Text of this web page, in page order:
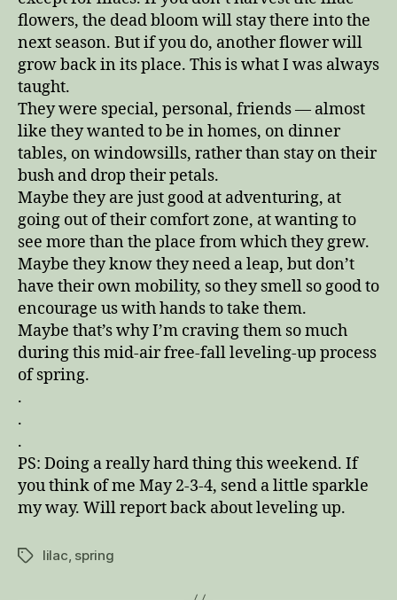
flowers, the dead bloom will stay there into the
next season. But if you do, another flower will
grow back in its place. This is what I was always
taught.
They were special, personal, friends — almost
like they wanted to be in homes, on dinner
tables, on windowsills, rather than stay on their
bush and drop their petals.
Maybe they are just good at adventuring, at
going out of their comfort zone, at wanting to
see more than the place from which they grew.
Maybe they know they need a leap, but don’t
have their own mobility, so they smell so good to
encourage us with hands to take them.
Maybe that’s why I’m craving them so much
during this mid-air free-fall leveling-up process
of spring.
.
.
.
PS: Doing a really hard thing this weekend. If
you think of me May 2-3-4, send a little sparkle
my way. Will report back about leveling up.
Tagslilac spring